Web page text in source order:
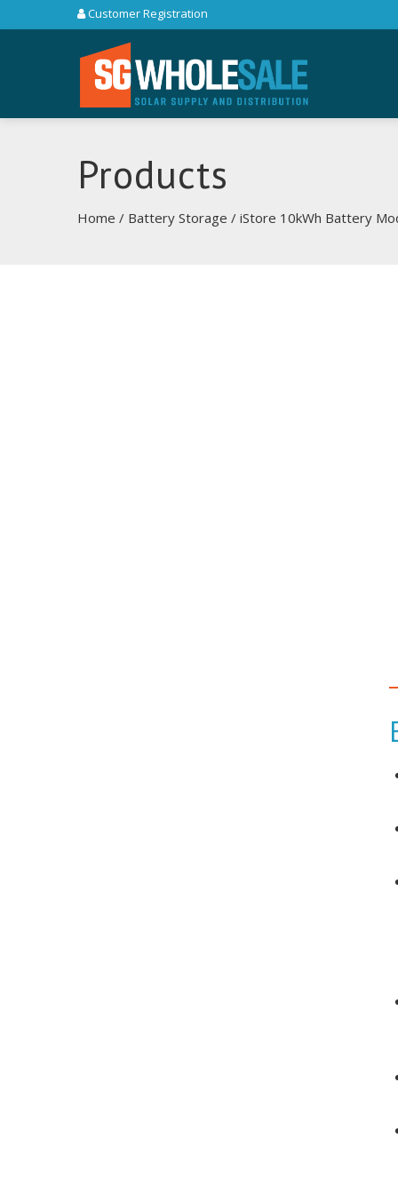
Customer Registration
Products
Home / Battery Storage / iStore 10kWh Battery